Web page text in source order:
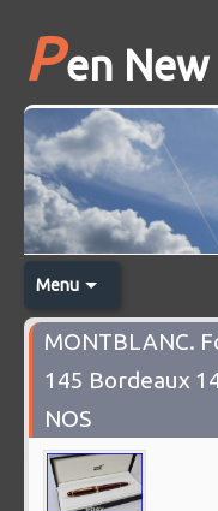
Pen New
Menu
MONTBLANC.
145 Bordeaux
NOS